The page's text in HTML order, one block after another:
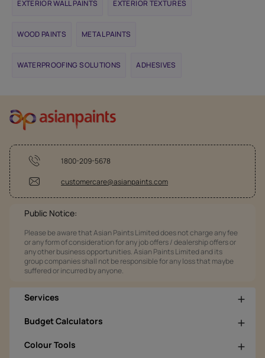
EXTERIOR WALL PAINTS EXTERIOR TEXTURES
WOOD PAINTS METAL PAINTS
WATERPROOFING SOLUTIONS ADHESIVES
1800-209-5678
customercare@asianpaints.com
Public Notice:
Please be aware that Asian Paints Limited does not charge any fee
or any form of consideration for any job offers / dealership offers or
any other business opportunities. Asian Paints Limited and its
group companies shall not be responsible for any loss that maybe
suffered or incurred by anyone.
Services
Budget Calculators
Colour Tools